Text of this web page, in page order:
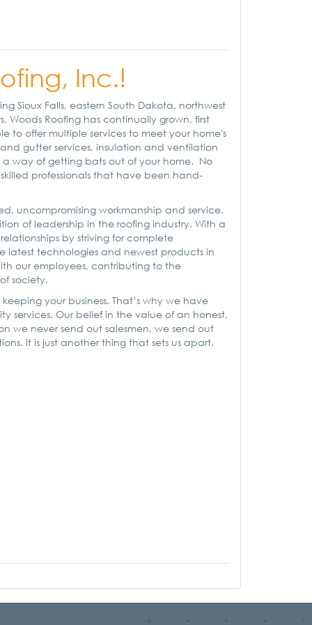
Inc.!
Sioux Falls, eastern South Dakota, northwest
Woods Roofing has continually grown, first
to offer multiple services to meet your home's
gutter services, insulation and ventilation
way of getting bats out of your home. No
professionals that have been hand-
uncompromising workmanship and service.
of leadership in the roofing industry. With a
by striving for complete
latest technologies and newest products in
our employees, contributing to the
society.
your business. That’s why we have
services. Our belief in the value of an honest,
we never send out salesmen, we send out
It is just another thing that sets us apart.